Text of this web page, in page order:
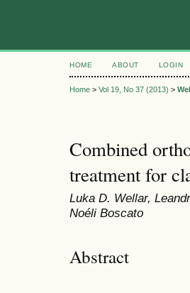
HOME ABOUT LOGIN
Home > Vol 19, No 37 (2013) >
Combined
treatment for
Luka D. Wellar,
Noéli Boscato
Abstract